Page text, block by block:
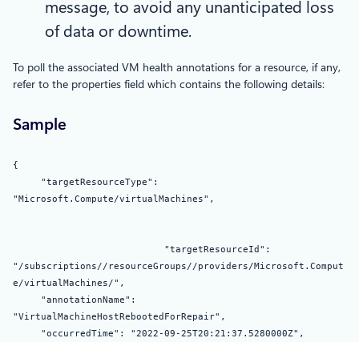
message, to avoid any unanticipated loss
of data or downtime.
To poll the associated VM health annotations for a resource, if any,
refer to the properties field which contains the following details:
Sample
{
"targetResourceType":
"Microsoft.Compute/virtualMachines",
"targetResourceId":
"/subscriptions//resourceGroups//providers/Microsoft.Comput
e/virtualMachines/",
"annotationName":
"VirtualMachineHostRebootedForRepair",
"occurredTime": "2022-09-25T20:21:37.5280000Z",